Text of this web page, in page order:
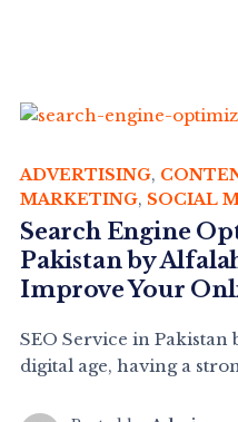
ADVERTISING,
MARKETING, SOCIAL
Search Engine
Pakistan by
Improve Your
SEO Service in Pakistan
digital age, having a